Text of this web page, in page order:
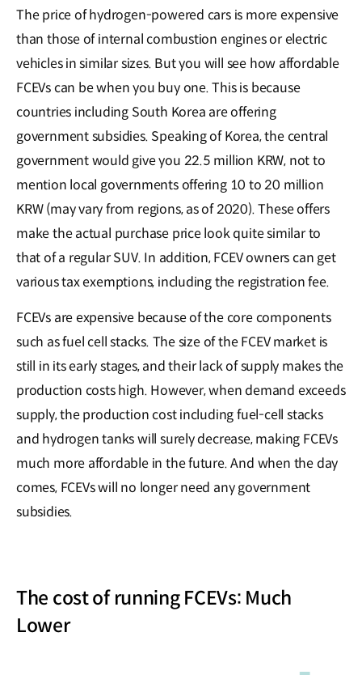
The price of hydrogen-powered cars is more expensive
than those of internal combustion engines or electric
vehicles in similar sizes. But you will see how affordable
FCEVs can be when you buy one. This is because
countries including South Korea are offering
government subsidies. Speaking of Korea, the central
government would give you 22.5 million KRW, not to
mention local governments offering 10 to 20 million
KRW (may vary from regions, as of 2020). These offers
make the actual purchase price look quite similar to
that of a regular SUV. In addition, FCEV owners can get
various tax exemptions, including the registration fee.
FCEVs are expensive because of the core components
such as fuel cell stacks. The size of the FCEV market is
still in its early stages, and their lack of supply makes the
production costs high. However, when demand exceeds
supply, the production cost including fuel-cell stacks
and hydrogen tanks will surely decrease, making FCEVs
much more affordable in the future. And when the day
comes, FCEVs will no longer need any government
subsidies.
The cost of running FCEVs: Much
Lower